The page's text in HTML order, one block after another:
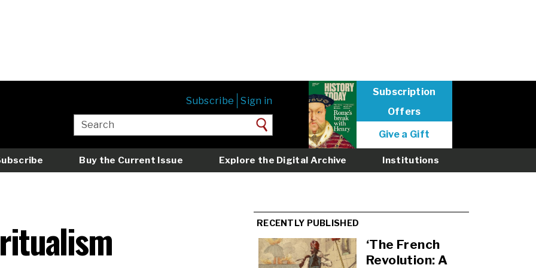
User
menu
logged
out
Subscribe Sign in
Subscription
Offers
Give a Gift
Buy the Current Issue Explore the Digital Archive Institutions
RECENTLY PUBLISHED
‘The French
Revolution: A